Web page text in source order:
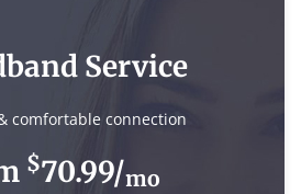
Service
comfortable connection
$70.99/mo